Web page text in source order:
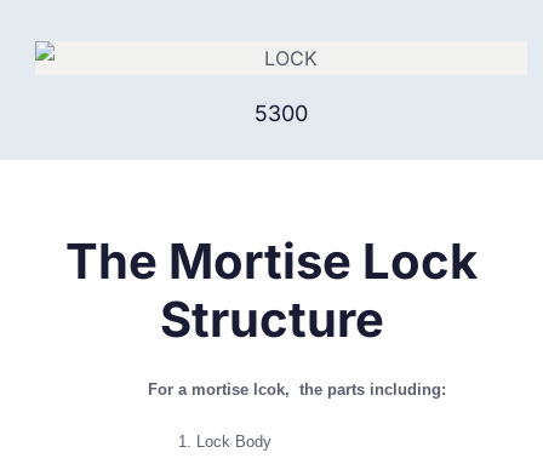
5300
The Mortise Lock
Structure
For a mortise lcok, the parts including:
Lock Body